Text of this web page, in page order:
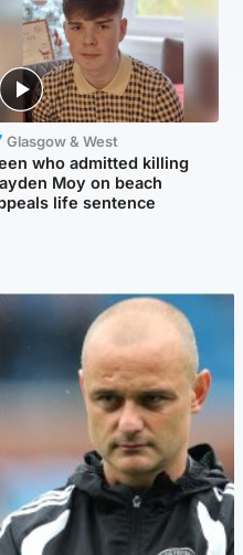
Glasgow & West
who admitted killing
Moy on beach
life sentence